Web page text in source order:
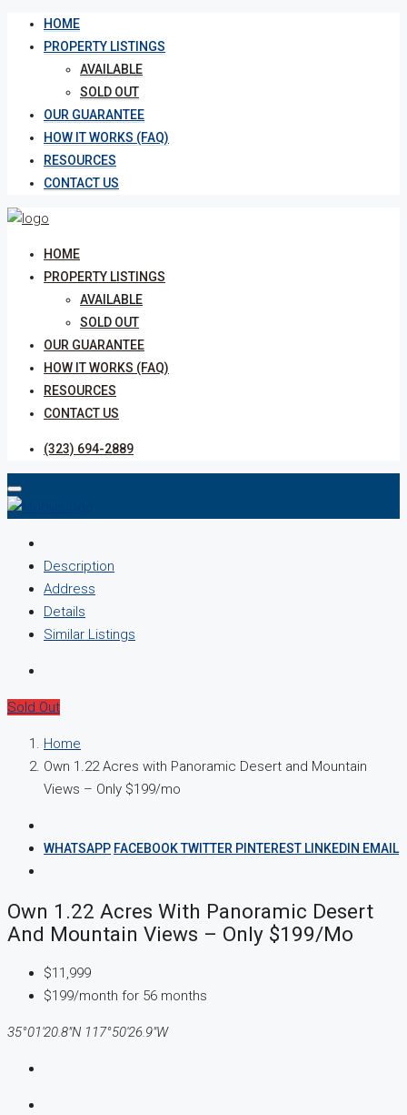
HOME
PROPERTY LISTINGS
AVAILABLE
SOLD OUT
OUR GUARANTEE
HOW IT WORKS (FAQ)
RESOURCES
CONTACT US
HOME
PROPERTY LISTINGS
AVAILABLE
SOLD OUT
OUR GUARANTEE
HOW IT WORKS (FAQ)
RESOURCES
CONTACT US
(323) 694-2889
Description
Address
Details
Similar Listings
Sold Out
Home
Own 1.22 Acres with Panoramic Desert and Mountain
Views – Only $199/mo
WHATSAPP FACEBOOKTWITTER PINTEREST LINKEDIN EMAIL
Own 1.22 Acres With Panoramic Desert
And Mountain Views – Only $199/mo
$11,999
$199/month for 56 months
35°01'20.8"N 117°50'26.9"W